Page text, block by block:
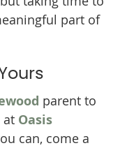
part of
parent to
at Oasis
can, come a